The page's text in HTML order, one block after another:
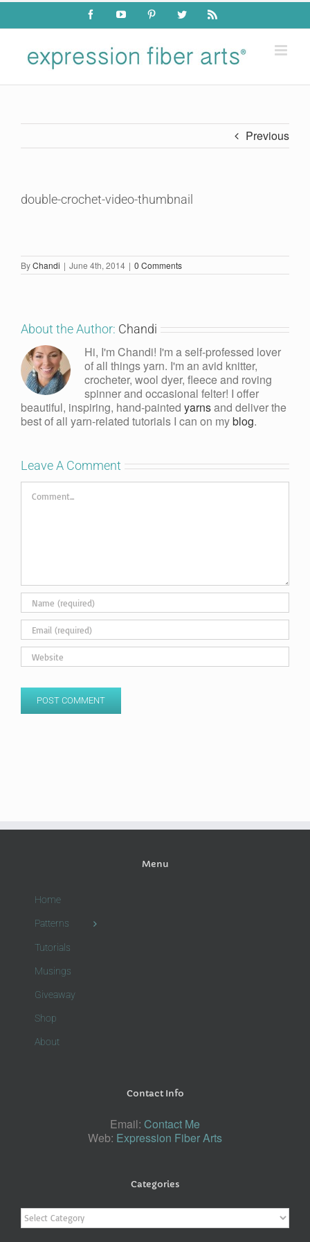
Skip
content
FacebookYouTube PinterestTwitter Rss
Previous
double-crochet-video-thumbnail
ByChandi | June 4th, 2014 | 0 Comments
About the Author: Chandi
Hi, I'm Chandi! I'm a self-professed lover
of all things yarn. I'm an avid knitter,
crocheter, wool dyer, fleece and roving
spinner and occasional felter! I offer
beautiful, inspiring, hand-painted yarnsand deliver the
best of all yarn-related tutorials I can on myblog.
Leave A Comment
Comment
Menu
Home
Patterns
Tutorials
Musings
Giveaway
Shop
About
Contact Info
Email: Contact Me
Web: Expression Fiber Arts
Categories
Categories